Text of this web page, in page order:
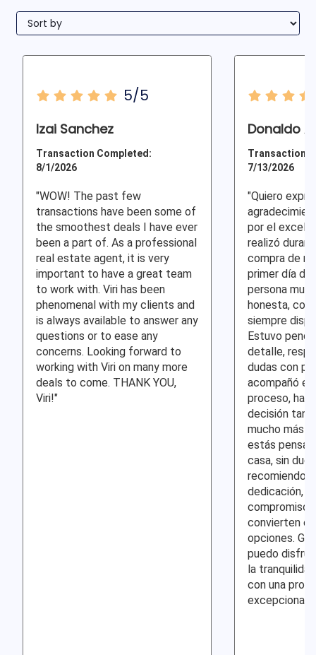
5/5
Izai Sanchez
Transaction Completed:
8/1/2026
"WOW! The past few
transactions have been some of
the smoothest deals I have ever
been a part of. As a professional
real estate agent, it is very
important to have a great team
to work with. Viri has been
phenomenal with my clients and
is always available to answer any
questions or to ease any
concerns. Looking forward to
working with Viri on many more
deals to come. THANK YOU,
Viri!"
Donaldo A
Transaction
7/13/2026
"Quiero
por el
realizó
compra de
primer día
persona muy
honesta,
siempre
Estuvo
detalle,
dudas con
acompañó
proceso,
decisión tan
mucho más
estás
casa, sin
recomiendo
dedicación,
compromiso
convierten
opciones.
puedo
la
con una
excepcional."